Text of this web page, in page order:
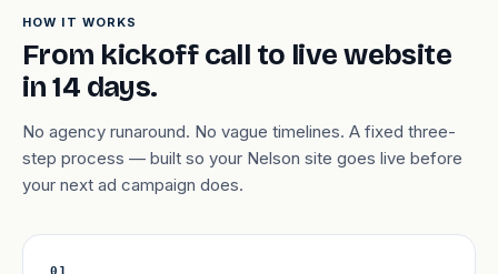
HOW IT WORKS
From kickoff call to live website
in 14 days.
No agency runaround. No vague timelines. A fixed three-
step process — built so your Nelson site goes live before
your next ad campaign does.